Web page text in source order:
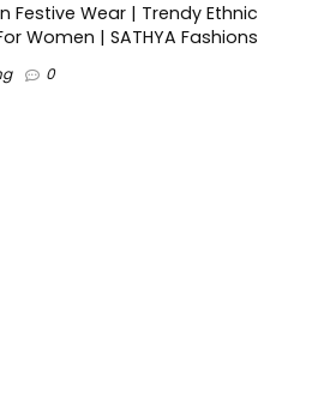
Festive Wear | Trendy Ethnic
Women | SATHYA Fashions
0